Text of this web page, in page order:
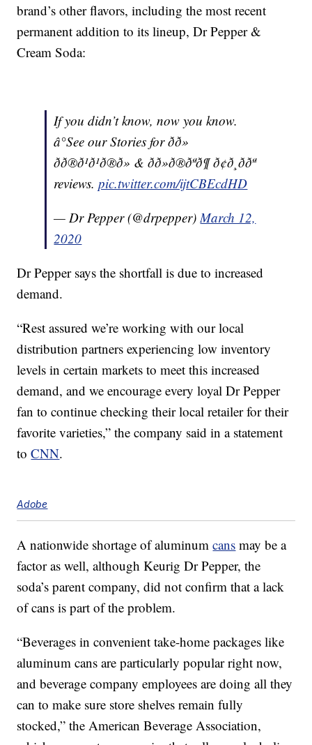
brand’s other flavors, including the most recent
permanent addition to its lineup, Dr Pepper &
Cream Soda:
If you didn’t know, now you know.
â°See our Stories for ðð»
ðð®ð¹ð¹ð®ð» & ðð»ð®ðªð¶ ð¢ð¸ð­ðª
reviews.pic.twitter.com/ijtCBEcdHD
— Dr Pepper (@drpepper)March 12,
2020
Dr Pepper says the shortfall is due to increased
demand.
“Rest assured we’re working with our local
distribution partners experiencing low inventory
levels in certain markets to meet this increased
demand, and we encourage every loyal Dr Pepper
fan to continue checking their local retailer for their
favorite varieties,” the company said in a statement
toCNN.
Adobe
A nationwide shortage of aluminumcans may be a
factor as well, although Keurig Dr Pepper, the
soda’s parent company, did not confirm that a lack
of cans is part of the problem.
“Beverages in convenient take-home packages like
aluminum cans are particularly popular right now,
and beverage company employees are doing all they
can to make sure store shelves remain fully
stocked,” the American Beverage Association,